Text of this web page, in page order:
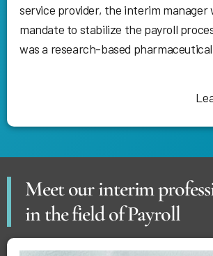
service provider, the interim manager
mandate to stabilize the payroll
was a research-based
Meet our interim
in the field of Payroll